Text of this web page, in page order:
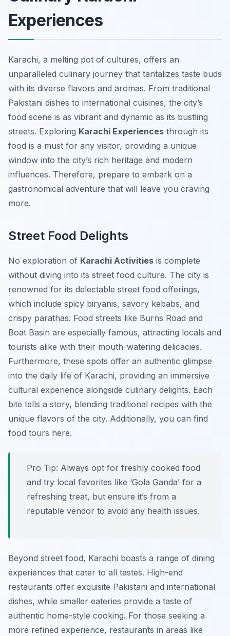
Experiences
Karachi, a melting pot of cultures, offers an
unparalleled culinary journey that tantalizes taste buds
with its diverse flavors and aromas. From traditional
Pakistani dishes to international cuisines, the city’s
food scene is as vibrant and dynamic as its bustling
streets. Exploring Karachi Experiences through its
food is a must for any visitor, providing a unique
window into the city’s rich heritage and modern
influences. Therefore, prepare to embark on a
gastronomical adventure that will leave you craving
more.
Street Food Delights
No exploration of Karachi Activities is complete
without diving into its street food culture. The city is
renowned for its delectable street food offerings,
which include spicy biryanis, savory kebabs, and
crispy parathas. Food streets like Burns Road and
Boat Basin are especially famous, attracting locals and
tourists alike with their mouth-watering delicacies.
Furthermore, these spots offer an authentic glimpse
into the daily life of Karachi, providing an immersive
cultural experience alongside culinary delights. Each
bite tells a story, blending traditional recipes with the
unique flavors of the city. Additionally, you can find
food tours here.
Pro Tip: Always opt for freshly cooked food
and try local favorites like ‘Gola Ganda’ for a
refreshing treat, but ensure it’s from a
reputable vendor to avoid any health issues.
Beyond street food, Karachi boasts a range of dining
experiences that cater to all tastes. High-end
restaurants offer exquisite Pakistani and international
dishes, while smaller eateries provide a taste of
authentic home-style cooking. For those seeking a
more refined experience, restaurants in areas like